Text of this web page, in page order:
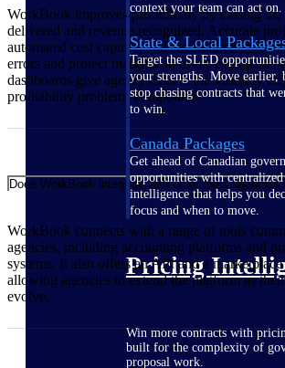
context your team can act on.
State & Local
Target the SLED
your strengths. Move earlier,
stop chasing contracts that
to win.
Canada Packages
Get ahead of Canadian
opportunities with
intelligence that helps you
focus and when to move.
Pricing
Win more contracts with
built for the complexity of
proposal work.
WorkBook improves profitability by closing
delivered and revenue recognized. Accurate
automated cost capture, and streamlined
errors and protect margins on every
dashboards give agency leaders the visibility
profitability problems compound.
Does WorkBook integrate with other tools agencies
WorkBook connects with a range of tools
agencies, including accounting platforms and
systems. It also offers an API and a
allowing agencies to extend the platform as
evolve.